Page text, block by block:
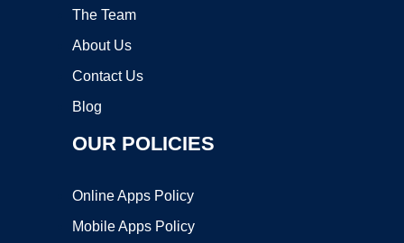
The Team
About Us
Contact Us
Blog
OUR POLICIES
Online Apps Policy
Mobile Apps Policy